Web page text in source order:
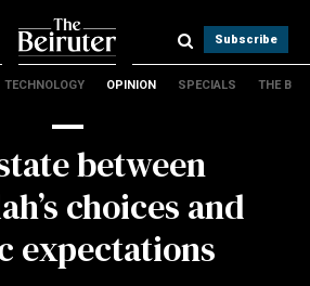
Subscribe
TECHNOLOGY OPINION SPECIALS THE B
between
choices and
expectations